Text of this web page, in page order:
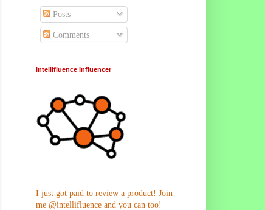
Posts
Comments
Intellifluence Influencer
I just got paid to review a product! Join
me @intellifluence and you can too!